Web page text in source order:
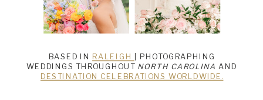
BASED IN RALEIGH
| PHOTOGRAPHING
WEDDINGS THROUGHOUT NORTH CAROLINA AND
DESTINATION CELEBRATIONS WORLDWIDE.